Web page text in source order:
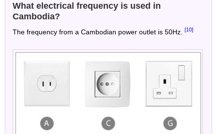
What electrical frequency is used in
Cambodia?
The frequency from a Cambodian power outlet is 50Hz. [10]